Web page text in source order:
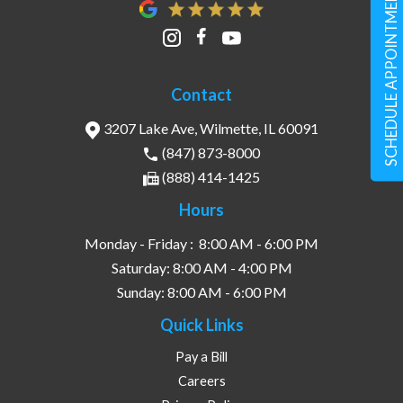
SCHEDULE APPOINTMENT
Contact
3207 Lake Ave, Wilmette, IL 60091
(847) 873-8000
(888) 414-1425
Hours
Monday - Friday : 8:00 AM - 6:00 PM
Saturday: 8:00 AM - 4:00 PM
Sunday: 8:00 AM - 6:00 PM
Quick Links
Pay a Bill
Careers